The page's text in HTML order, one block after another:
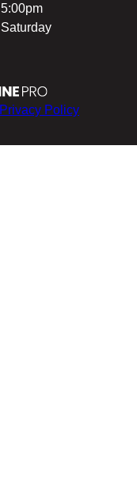
5:00pm
Saturday
Privacy Policy